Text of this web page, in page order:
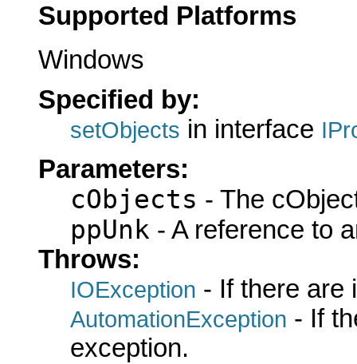
Supported Platforms
Windows
Specified by:
setObjects in interface
Parameters:
cObjects - The
ppUnk - A reference to
Throws:
IOException - If there are
AutomationException - If
exception.